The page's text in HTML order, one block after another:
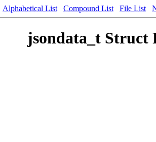
Alphabetical List Compound List File List
jsondata_t Struct